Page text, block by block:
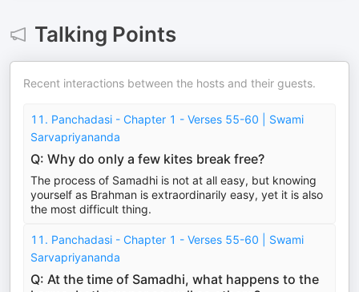
Talking Points
Recent interactions between the hosts and their guests.
11. Panchadasi - Chapter 1 - Verses 55-60 | Swami
Sarvapriyananda
Q: Why do only a few kites break free?
The process of Samadhi is not at all easy, but knowing
yourself as Brahman is extraordinarily easy, yet it is also
the most difficult thing.
11. Panchadasi - Chapter 1 - Verses 55-60 | Swami
Sarvapriyananda
Q: At the time of Samadhi, what happens to the